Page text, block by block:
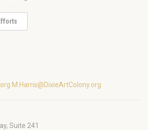
M.Harris@DixieArtColony.org
Suite 241